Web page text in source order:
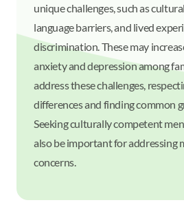
unique challenges, such as
language barriers, and lived
discrimination. These may
anxiety and depression among
address these challenges,
differences and finding common
Seeking culturally competent
also be important for addressing
concerns.